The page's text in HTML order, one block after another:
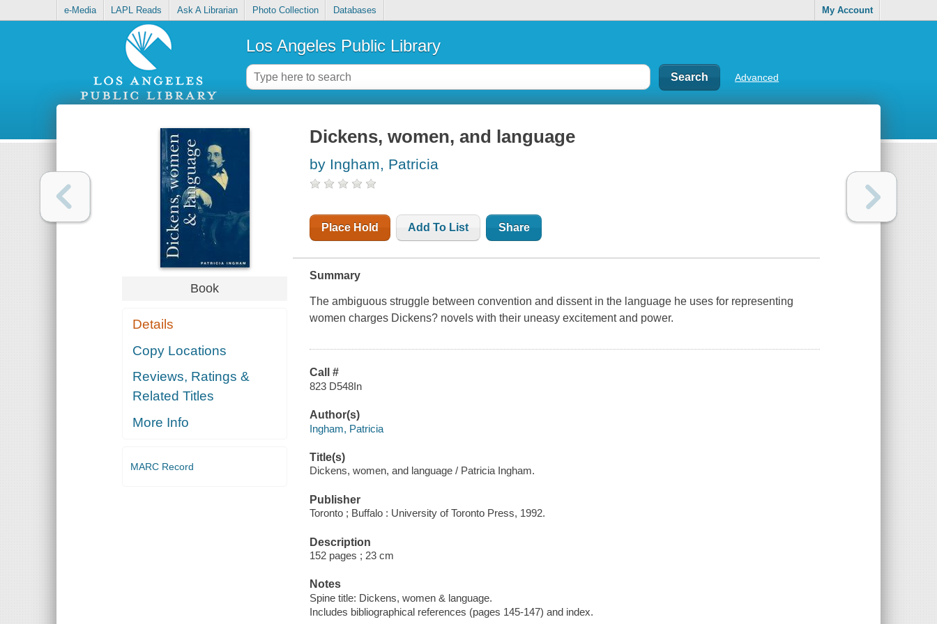
e-Media LAPL Reads Ask A Librarian Photo Collection Databases My Account
Los Angeles Public Library
Advanced
Book
Details
Copy Locations
Reviews, Ratings &
Related Titles
More Info
MARC Record
Dickens, women, and language
by Ingham, Patricia
Place Hold Add To List Share
Summary
The ambiguous struggle between convention and dissent in the language he uses for representing
women charges Dickens? novels with their uneasy excitement and power.
Call #
823 D548In
Author(s)
Ingham, Patricia
Title(s)
Dickens, women, and language / Patricia Ingham.
Publisher
Toronto ; Buffalo : University of Toronto Press, 1992.
Description
152 pages ; 23 cm
Notes
Spine title: Dickens, women & language.
Includes bibliographical references (pages 145-147) and index.